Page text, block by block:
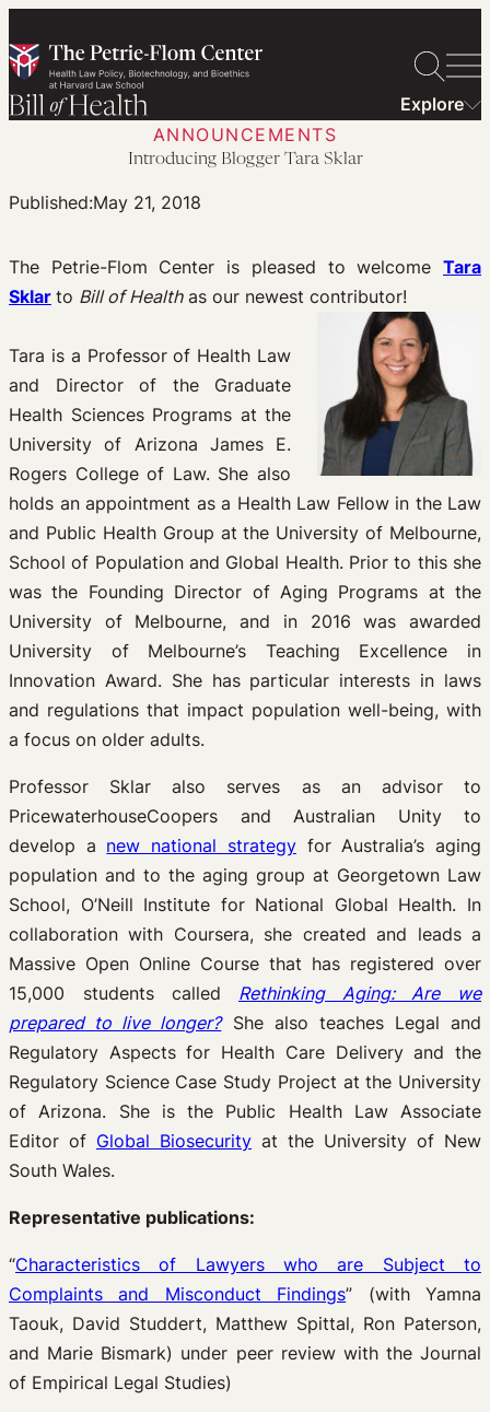
to
content
Explore
ANNOUNCEMENTS
Introducing Blogger Tara Sklar
Published:May 21, 2018
The Petrie-Flom Center is pleased to welcome Tara
Sklar to Bill of Healthas our newest contributor!
Tara is a Professor of Health Law
and Director of the Graduate
Health Sciences Programs at the
University of Arizona James E.
Rogers College of Law. She also
holds an appointment as a Health Law Fellow in the Law
and Public Health Group at the University of Melbourne,
School of Population and Global Health. Prior to this she
was the Founding Director of Aging Programs at the
University of Melbourne, and in 2016 was awarded
University of Melbourne’s Teaching Excellence in
Innovation Award. She has particular interests in laws
and regulations that impact population well-being, with
a focus on older adults.
Professor Sklar also serves as an advisor to
PricewaterhouseCoopers and Australian Unity to
develop a new national strategyfor Australia’s aging
population and to the aging group at Georgetown Law
School, O’Neill Institute for National Global Health. In
collaboration with Coursera, she created and leads a
Massive Open Online Course that has registered over
15,000 students called
Rethinking Aging: Are we
prepared to live longer?She also teaches Legal and
Regulatory Aspects for Health Care Delivery and the
Regulatory Science Case Study Project at the University
of Arizona. She is the Public Health Law Associate
Editor of Global Biosecurity at the University of New
South Wales.
Representative publications:
“Characteristics of Lawyers who are Subject to
Complaints and Misconduct Findings” (with Yamna
Taouk, David Studdert, Matthew Spittal, Ron Paterson,
and Marie Bismark) under peer review with the Journal
of Empirical Legal Studies)